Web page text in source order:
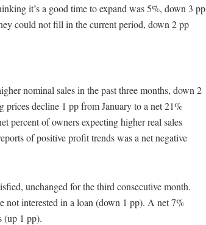
it’s a good time to expand was 5%, down 3 pp
could not fill in the current period, down 2 pp
nominal sales in the past three months, down 2
prices decline 1 pp from January to a net 21%
percent of owners expecting higher real sales
of positive profit trends was a net negative
unchanged for the third consecutive month.
not interested in a loan (down 1 pp). A net 7%
(up 1 pp).